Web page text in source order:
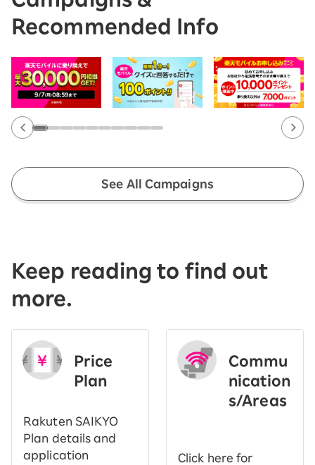
Recommended Info
See All Campaigns
Keep reading to find out
more.
Price
Plan
Rakuten SAIKYO
Plan details and
application
Commu
nication
s/Areas
Click here for